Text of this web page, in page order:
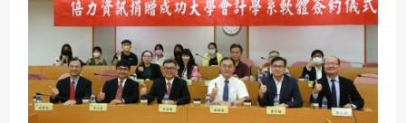
SDG5
SDG6
SDG7
SDG8